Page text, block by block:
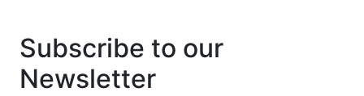
Subscribe to our
Newsletter